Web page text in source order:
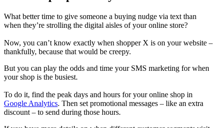
What better time to give someone a buying nudge via text than
when they’re strolling the digital aisles of your online store?
Now, you can’t know exactly when shopper X is on your website –
thankfully, because that would be creepy.
But you can play the odds and time your SMS marketing for when
your shop is the busiest.
To do it, find the peak days and hours for your online shop in
Google Analytics. Then set promotional messages – like an extra
discount – to send during those hours.